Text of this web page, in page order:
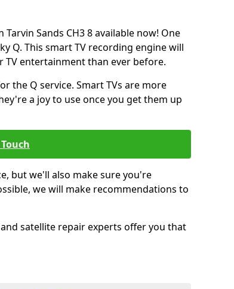
Sands CH3 8 available now! One
Q. This smart TV recording engine will
entertainment than ever before.
the Q service. Smart TVs are more
a joy to use once you get them up
but we'll also make sure you're
we will make recommendations to
satellite repair experts offer you that